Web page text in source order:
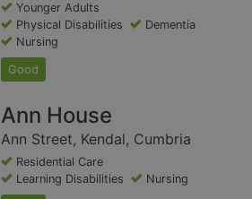
Younger Adults
Physical Disabilities
Dementia
Nursing
Good
Ann House
Ann Street, Kendal, Cumbria
Residential Care
Learning Disabilities
Nursing